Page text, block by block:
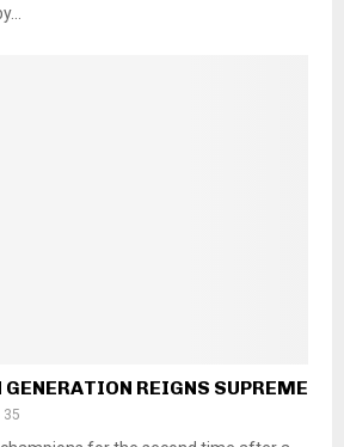
GENERATION REIGNS SUPREME
35